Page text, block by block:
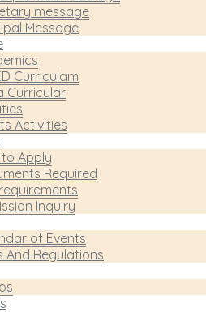
message
Message
Curriculam
Curricular
Activities
Apply
Required
Inquiry
of Events
And Regulations